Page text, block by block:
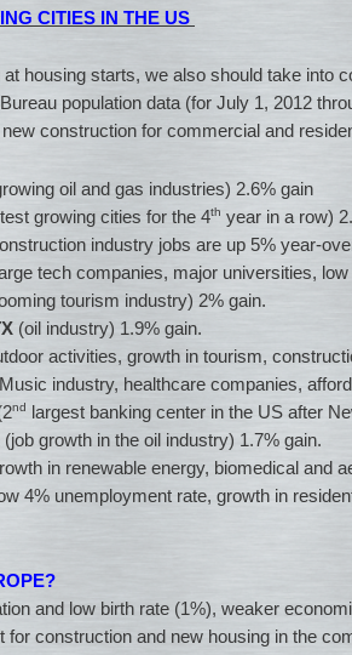
CITIES IN THE US
at housing starts, we also should take into
population data (for July 1, 2012
construction for commercial and
oil and gas industries) 2.6% gain
growing cities for the 4th year in a row)
industry jobs are up 5% year-
tech companies, major universities,
tourism industry) 2% gain.
(oil industry) 1.9% gain.
activities, growth in tourism,
industry, healthcare companies,
nd largest banking center in the US after
(job growth in the oil industry) 1.7% gain.
in renewable energy, biomedical and
4% unemployment rate, growth in
and low birth rate (1%), weaker
for construction and new housing in the